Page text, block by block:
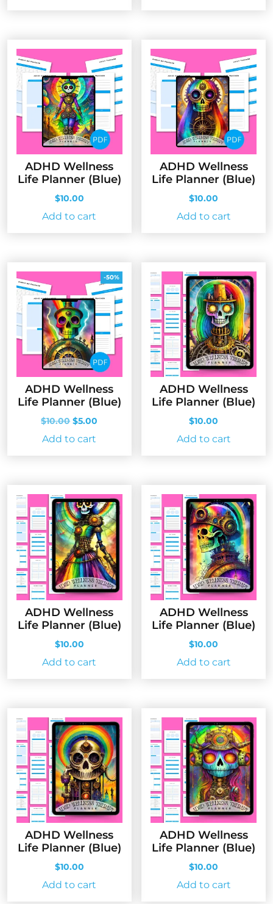
ADHD Wellness
Life Planner (Blue)
$10.00
Add to cart
ADHD Wellness
Life Planner (Blue)
$10.00
Add to cart
-50%
ADHD Wellness
Life Planner (Blue)
$10.00 Original
price
$5.00
Add to cart
ADHD Wellness
Life Planner (Blue)
$10.00
Add to cart
ADHD Wellness
Life Planner (Blue)
$10.00
Add to cart
ADHD Wellness
Life Planner (Blue)
$10.00
Add to cart
ADHD Wellness
Life Planner (Blue)
$10.00
Add to cart
ADHD Wellness
Life Planner (Blue)
$10.00
Add to cart